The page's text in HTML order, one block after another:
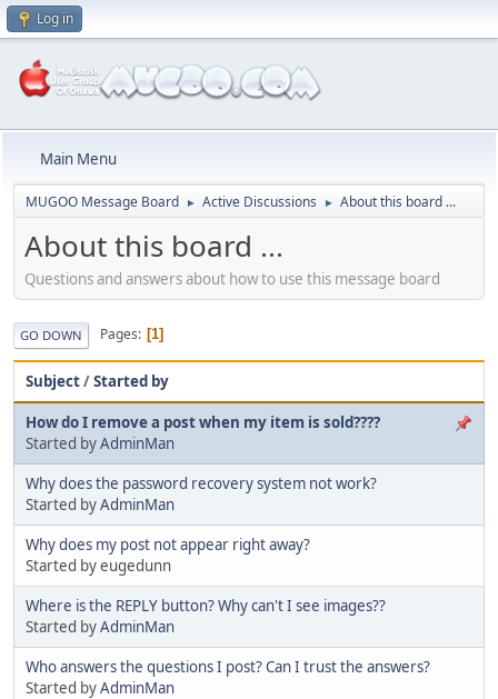
Log in
Main Menu
MUGOO Message Board ► Active Discussions ► About this board ...
About this board ...
Questions and answers about how to use this message board
GO DOWN Pages 1
Subject/Started by
How do I remove a post when my item is sold????
Started byAdminMan
Why does the password recovery system not work?
Started byAdminMan
Why does my post not appear right away?
Started by eugedunn
Where is the REPLY button? Why can't I see images??
Started byAdminMan
Who answers the questions I post? Can I trust the answers?
Started byAdminMan